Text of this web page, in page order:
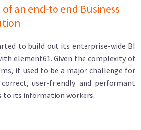
an end-to end Business
to build out its enterprise-wide BI
element61. Given the complexity of
it used to be a major challenge for
user-friendly and performant
to its information workers.